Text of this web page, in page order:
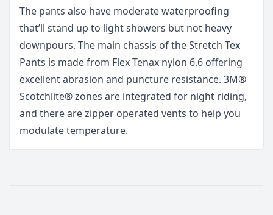
The pants also have moderate waterproofing
that’ll stand up to light showers but not heavy
downpours. The main chassis of the Stretch Tex
Pants is made from Flex Tenax nylon 6.6 offering
excellent abrasion and puncture resistance. 3M®
Scotchlite® zones are integrated for night riding,
and there are zipper operated vents to help you
modulate temperature.